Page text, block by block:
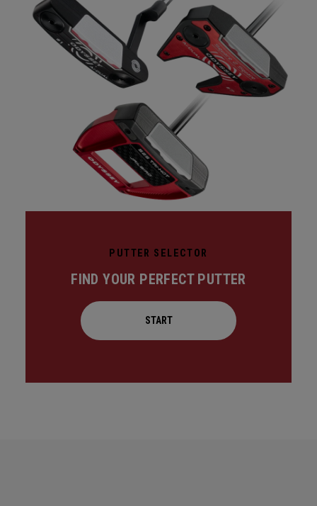
PUTTER SELECTOR
FIND YOUR PERFECT PUTTER
START